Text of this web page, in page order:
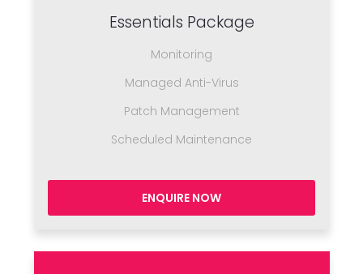
Essentials Package
Monitoring
Managed Anti-Virus
Patch Management
Scheduled Maintenance
ENQUIRE NOW